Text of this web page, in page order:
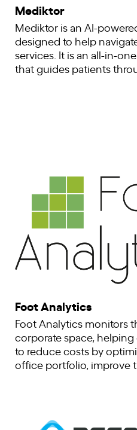
Mediktor
Mediktor is an AI-
designed to help
services. It is an all-in-
that guides patients
Foot Analytics
Foot Analytics monitors
corporate space,
to reduce costs by
office portfolio, improve